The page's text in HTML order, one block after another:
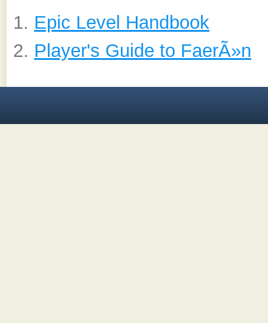
Epic Level Handbook
Player's Guide to FaerÃ»n